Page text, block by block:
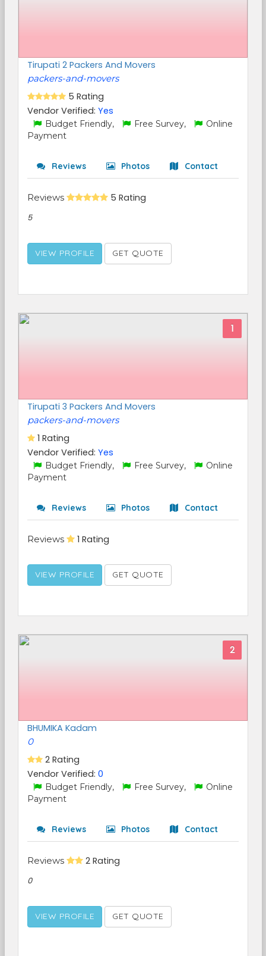
Tirupati 2 Packers And Movers
packers-and-movers
5 Rating
Vendor Verified: Yes
Budget Friendly, Free Survey,
Online
Payment
Reviews Photos Contact
Reviews 5 Rating
5
VIEW PROFILE GET QUOTE
1
Tirupati 3 Packers And Movers
packers-and-movers
1 Rating
Vendor Verified: Yes
Budget Friendly, Free Survey,
Online
Payment
Reviews Photos Contact
Reviews 1 Rating
VIEW PROFILE GET QUOTE
2
BHUMIKA Kadam
0
2 Rating
Vendor Verified: 0
Budget Friendly, Free Survey,
Online
Payment
Reviews Photos Contact
Reviews 2 Rating
0
VIEW PROFILE GET QUOTE